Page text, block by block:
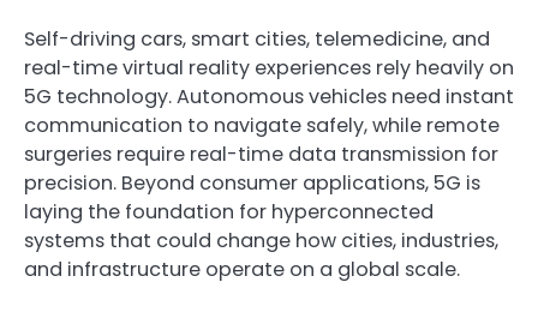
Self-driving cars, smart cities, telemedicine, and
real-time virtual reality experiences rely heavily on
5G technology. Autonomous vehicles need instant
communication to navigate safely, while remote
surgeries require real-time data transmission for
precision. Beyond consumer applications, 5G is
laying the foundation for hyperconnected
systems that could change how cities, industries,
and infrastructure operate on a global scale.